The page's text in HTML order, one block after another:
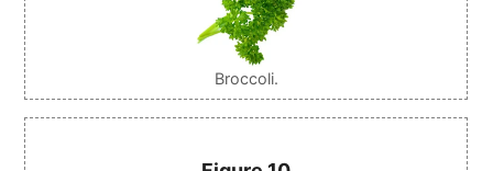
Broccoli.